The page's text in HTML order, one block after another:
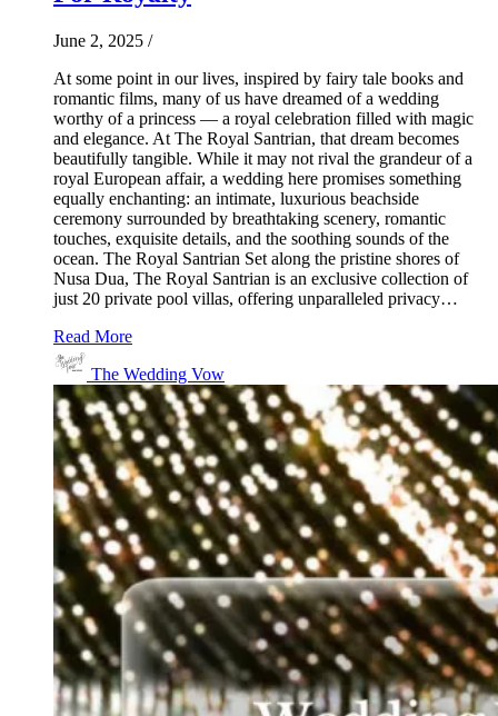
June 2, 2025 /
At some point in our lives, inspired by fairy tale books and
romantic films, many of us have dreamed of a wedding
worthy of a princess — a royal celebration filled with magic
and elegance. At The Royal Santrian, that dream becomes
beautifully tangible. While it may not rival the grandeur of a
royal European affair, a wedding here promises something
equally enchanting: an intimate, luxurious beachside
ceremony surrounded by breathtaking scenery, romantic
touches, exquisite details, and the soothing sounds of the
ocean. The Royal Santrian Set along the pristine shores of
Nusa Dua, The Royal Santrian is an exclusive collection of
just 20 private pool villas, offering unparalleled privacy…
Read More
The Wedding Vow